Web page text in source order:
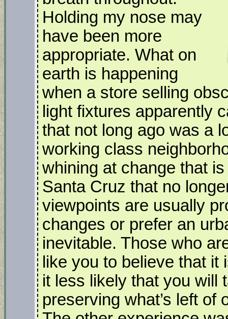
Holding my nose may
have been more
appropriate. What on
earth is happening
when a store selling
light fixtures apparently
that not long ago was a
working class
whining at change that
Santa Cruz that no
viewpoints are usually
changes or prefer an
inevitable. Those who
like you to believe that
it less likely that you will
preserving what’s left